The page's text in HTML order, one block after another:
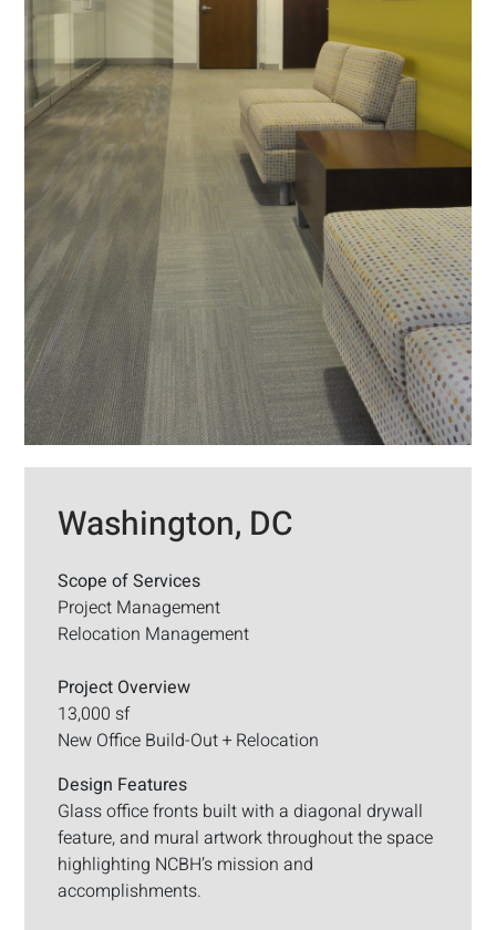
Washington, DC
Scope of Services
Project Management
Relocation Management
Project Overview
13,000 sf
New Office Build-Out + Relocation
Design Features
Glass office fronts built with a diagonal drywall
feature, and mural artwork throughout the space
highlighting NCBH’s mission and
accomplishments.